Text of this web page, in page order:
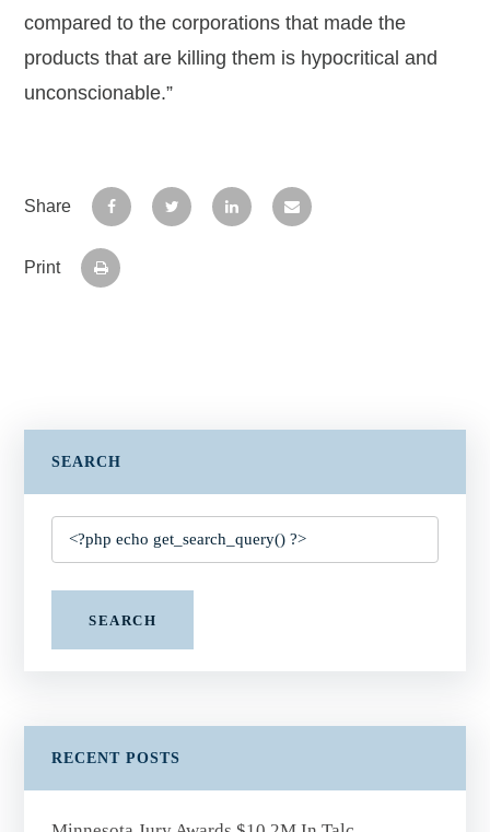
compared to the corporations that made the
products that are killing them is hypocritical and
unconscionable.”
Share
Print
SEARCH
SEARCH
RECENT POSTS